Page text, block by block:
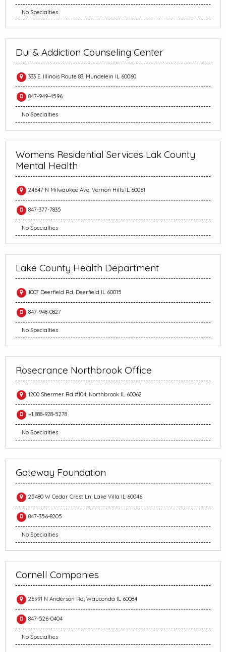
No Specialties
Dui & Addiction Counseling Center
333 E. Illinois Route 83, Mundelein IL 60060
847-949-4596
No Specialties
Womens Residential Services Lak County
Mental Health
24647 N Milwaukee Ave, Vernon Hills IL 60061
847-377-7835
No Specialties
Lake County Health Department
1007 Deerfield Rd, Deerfield IL 60015
847-948-0827
No Specialties
Rosecrance Northbrook Office
1200 Shermer Rd #104, Northbrook IL 60062
+1 888-928-5278
No Specialties
Gateway Foundation
25480 W Cedar Crest Ln, Lake Villa IL 60046
847-356-8205
No Specialties
Cornell Companies
26991 N Anderson Rd, Wauconda IL 60084
847-526-0404
No Specialties